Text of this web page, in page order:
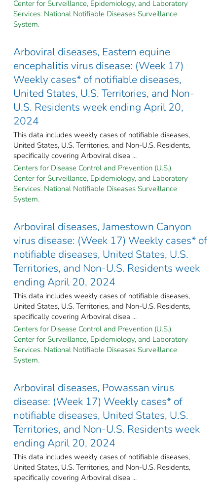
Center for Surveillance, Epidemiology, and Laboratory
Services. National Notifiable Diseases Surveillance
System.
Arboviral diseases, Eastern equine
encephalitis virus disease: (Week 17)
Weekly cases* of notifiable diseases,
United States, U.S. Territories, and Non-
U.S. Residents week ending April 20,
2024
This data includes weekly cases of notifiable diseases,
United States, U.S. Territories, and Non-U.S. Residents,
specifically covering Arboviral disea ...
Centers for Disease Control and Prevention (U.S.).
Center for Surveillance, Epidemiology, and Laboratory
Services. National Notifiable Diseases Surveillance
System.
Arboviral diseases, Jamestown Canyon
virus disease: (Week 17) Weekly cases* of
notifiable diseases, United States, U.S.
Territories, and Non-U.S. Residents week
ending April 20, 2024
This data includes weekly cases of notifiable diseases,
United States, U.S. Territories, and Non-U.S. Residents,
specifically covering Arboviral disea ...
Centers for Disease Control and Prevention (U.S.).
Center for Surveillance, Epidemiology, and Laboratory
Services. National Notifiable Diseases Surveillance
System.
Arboviral diseases, Powassan virus
disease: (Week 17) Weekly cases* of
notifiable diseases, United States, U.S.
Territories, and Non-U.S. Residents week
ending April 20, 2024
This data includes weekly cases of notifiable diseases,
United States, U.S. Territories, and Non-U.S. Residents,
specifically covering Arboviral disea ...